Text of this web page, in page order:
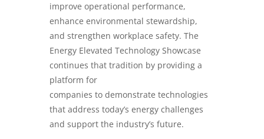
improve operational performance,
enhance environmental stewardship,
and strengthen workplace safety. The
Energy Elevated Technology Showcase
continues that tradition by providing a
platform for
companies to demonstrate technologies
that address today’s energy challenges
and support the industry’s future.